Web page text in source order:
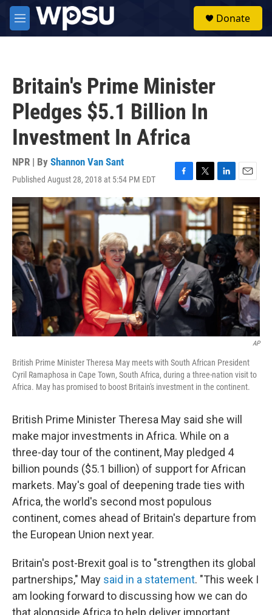
Skip to main content
M
e
Donate
Britain's Prime Minister
Pledges $5.1 Billion In
Investment In Africa
NPR | By Shannon Van Sant
Published August 28, 2018 at 5:54 PM EDT
F
a
c
e
b
o
o
k
T
w
i
t
t
e
r
L
i
n
I
n
E
m
a
i
l
AP
British Prime Minister Theresa May meets with South African President
Cyril Ramaphosa in Cape Town, South Africa, during a three-nation visit to
Africa. May has promised to boost Britain's investment in the continent.
British Prime Minister Theresa May said she will
make major investments in Africa. While on a
three-day tour of the continent, May pledged 4
billion pounds ($5.1 billion) of support for African
markets. May's goal of deepening trade ties with
Africa, the world's second most populous
continent, comes ahead of Britain's departure from
the European Union next year.
Britain's post-Brexit goal is to "strengthen its global
partnerships," May said in a statement. "This week I
am looking forward to discussing how we can do
that alongside Africa to help deliver important